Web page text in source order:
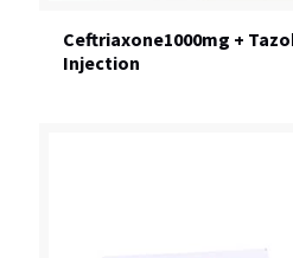
Ceftriaxone1000mg +
Injection